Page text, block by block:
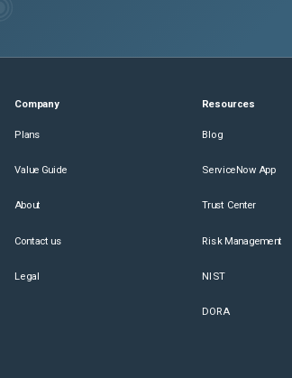
Company
Plans
Value Guide
About
Contact us
Legal
Resources
Blog
ServiceNow App
Trust Center
Risk Management
NIST
DORA